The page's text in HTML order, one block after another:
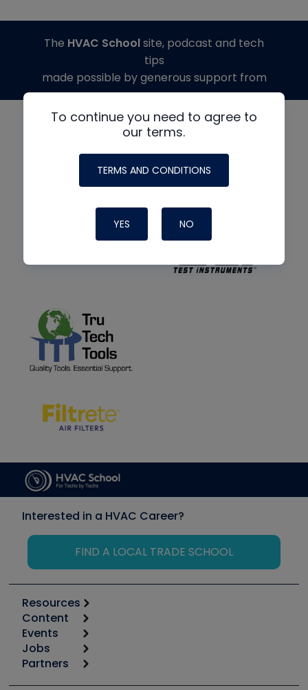
To continue you need to agree to
our terms.
TERMS AND CONDITIONS
YES NO
The HVAC Schoolsite, podcast and tech
tips
made possible by generous support from
Interested in a HVAC Career?
FIND A LOCAL TRADE SCHOOL
Resources
Calculators
Tool list
Apps
Great Books
Content
Start
Podcasts
Events
6th Annual HVAC/R Training Symposium
Jobs
Job Posts
Partners